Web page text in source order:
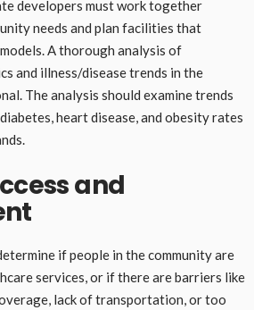
developers must work together
needs and plan facilities that
A thorough analysis of
and illness/disease trends in the
The analysis should examine trends
heart disease, and obesity rates
and
if people in the community are
services, or if there are barriers like
lack of transportation, or too